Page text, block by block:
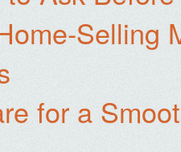
Selling
for a